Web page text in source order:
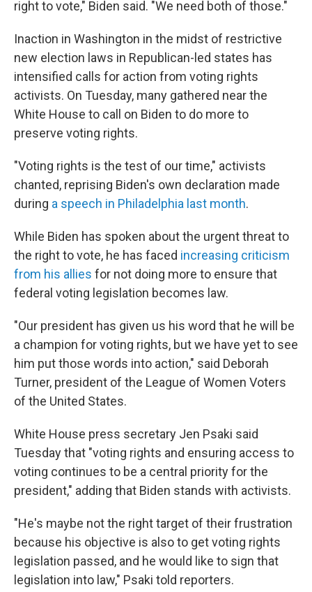
right to vote," Biden said. "We need both of those."
Inaction in Washington in the midst of restrictive
new election laws in Republican-led states has
intensified calls for action from voting rights
activists. On Tuesday, many gathered near the
White House to call on Biden to do more to
preserve voting rights.
"Voting rights is the test of our time," activists
chanted, reprising Biden's own declaration made
during a speech in Philadelphia last month.
While Biden has spoken about the urgent threat to
the right to vote, he has faced increasing criticism
from his allies for not doing more to ensure that
federal voting legislation becomes law.
"Our president has given us his word that he will be
a champion for voting rights, but we have yet to see
him put those words into action," said Deborah
Turner, president of the League of Women Voters
of the United States.
White House press secretary Jen Psaki said
Tuesday that "voting rights and ensuring access to
voting continues to be a central priority for the
president," adding that Biden stands with activists.
"He's maybe not the right target of their frustration
because his objective is also to get voting rights
legislation passed, and he would like to sign that
legislation into law," Psaki told reporters.